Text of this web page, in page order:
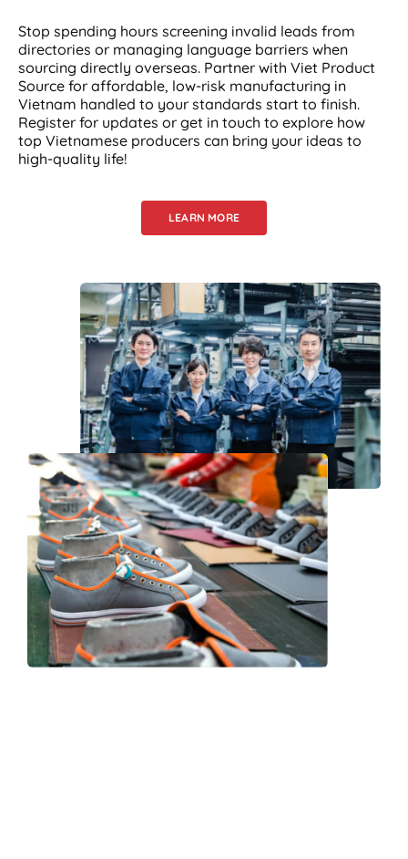
Stop spending hours screening invalid leads from
directories or managing language barriers when
sourcing directly overseas. Partner with Viet Product
Source for affordable, low-risk manufacturing in
Vietnam handled to your standards start to finish.
Register for updates or get in touch to explore how
top Vietnamese producers can bring your ideas to
high-quality life!
LEARN MORE